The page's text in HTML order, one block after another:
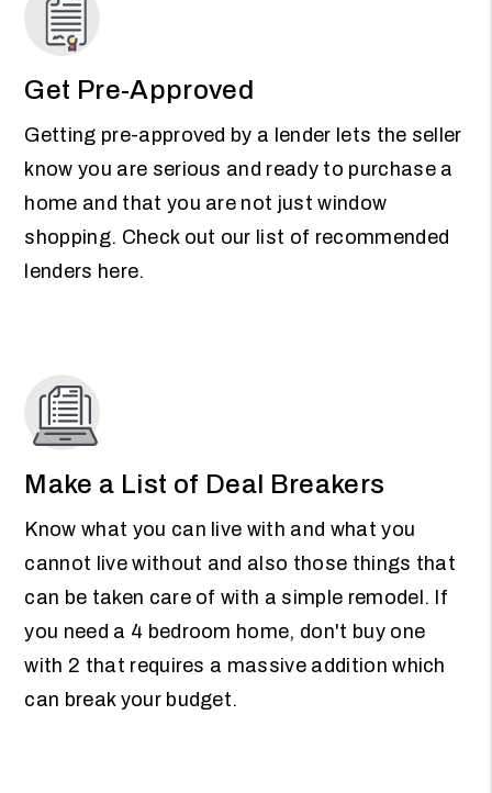
Get Pre-Approved
Getting pre-approved by a lender lets the seller
know you are serious and ready to purchase a
home and that you are not just window
shopping. Check out our list of recommended
lenders here.
Make a List of Deal Breakers
Know what you can live with and what you
cannot live without and also those things that
can be taken care of with a simple remodel. If
you need a 4 bedroom home, don't buy one
with 2 that requires a massive addition which
can break your budget.